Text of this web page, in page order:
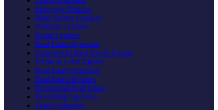
Mortgage Brokers
Hard Money Lenders
Portfolio Lenders
Retail Lenders
Real Estate Agencies
Commercial Real Estate Agents
Farms & Land Agents
Real Estate Appraisal
Real Estate Brokers
Residential Real Estate
Recruiting Agencies
Travel Agencies